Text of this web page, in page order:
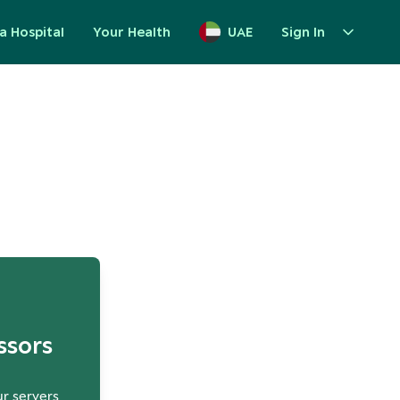
Hospital Your Health UAE Sign In
servers